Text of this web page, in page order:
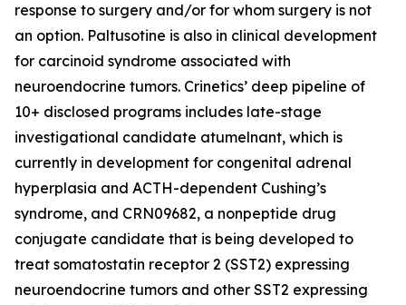
response to surgery and/or for whom surgery is not
an option. Paltusotine is also in clinical development
for carcinoid syndrome associated with
neuroendocrine tumors. Crinetics’ deep pipeline of
10+ disclosed programs includes late-stage
investigational candidate atumelnant, which is
currently in development for congenital adrenal
hyperplasia and ACTH-dependent Cushing’s
syndrome, and CRN09682, a nonpeptide drug
conjugate candidate that is being developed to
treat somatostatin receptor 2 (SST2) expressing
neuroendocrine tumors and other SST2 expressing